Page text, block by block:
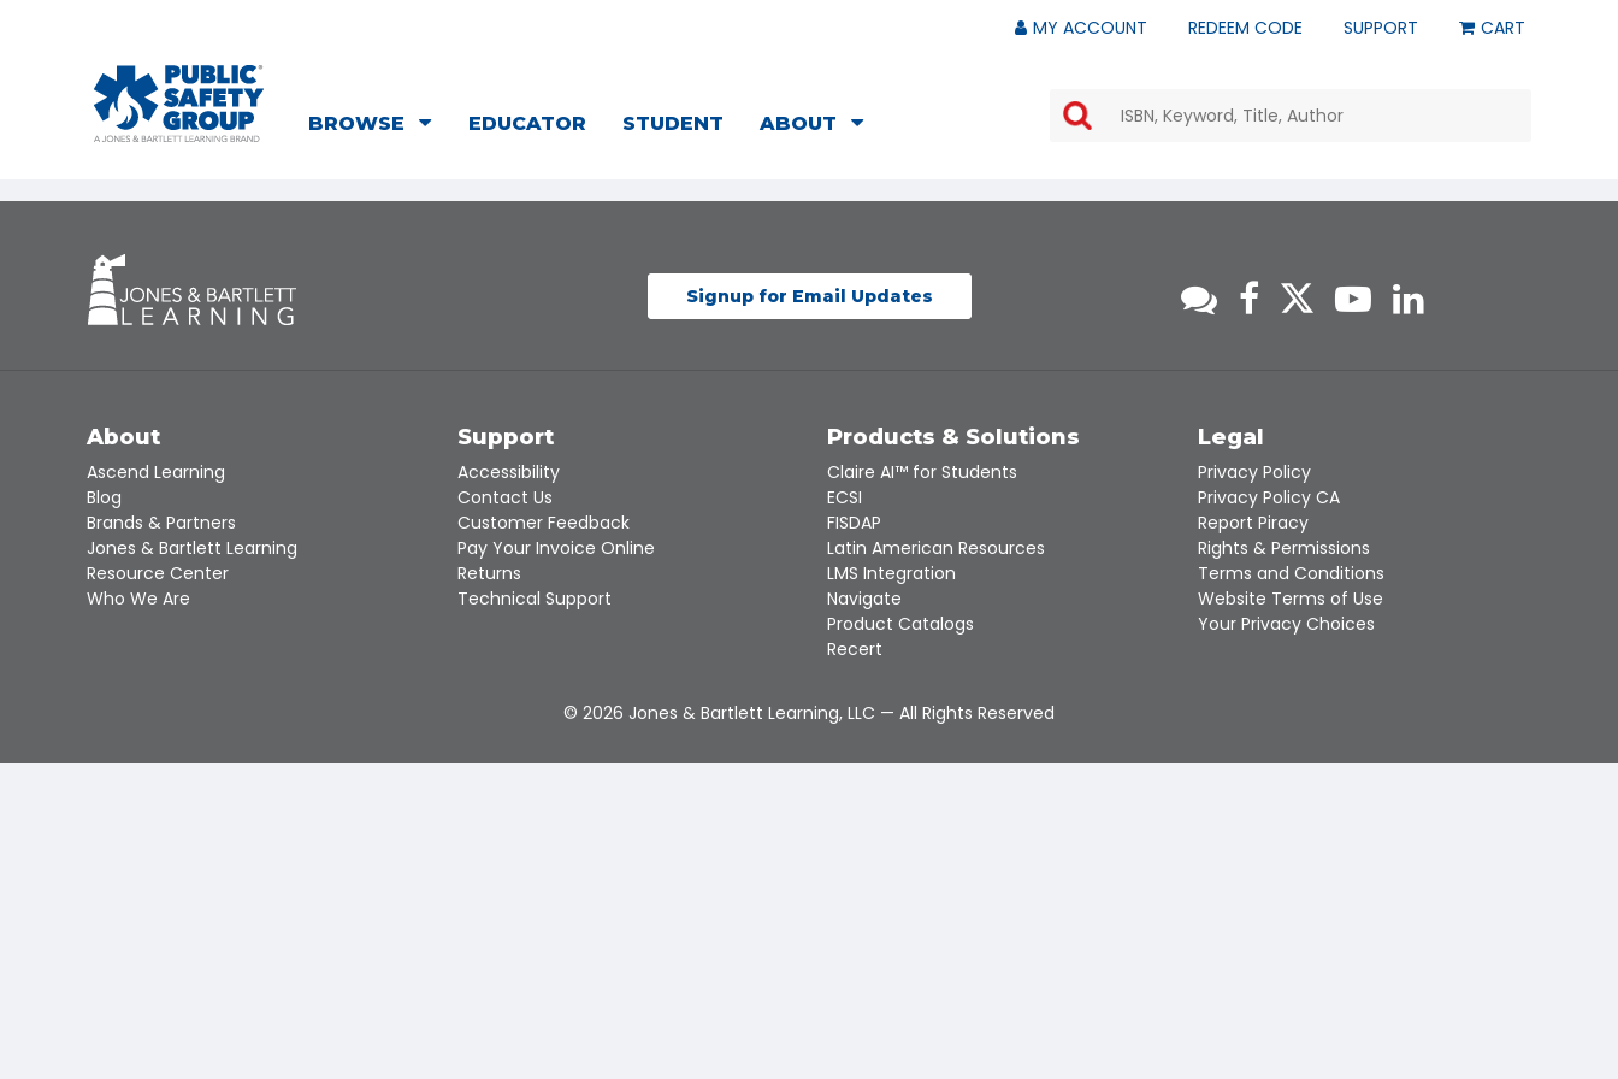
MY ACCOUNT REDEEM CODE SUPPORT CART
BROWSE EDUCATOR STUDENT ABOUT
the
down
a
result.
the
selected
search
result.
Touch
device
users
can
Signup for Email Updates
About
Ascend Learning
Blog
Brands & Partners
Jones & Bartlett Learning
Resource Center
Who We Are
Support
Accessibility
Contact Us
Customer Feedback
Pay Your Invoice Online
Returns
Technical Support
Products & Solutions
Claire AI™ for Students
ECSI
FISDAP
Latin American Resources
LMS Integration
Navigate
Product Catalogs
Recert
Legal
Privacy Policy
Privacy Policy CA
Report Piracy
Rights & Permissions
Terms and Conditions
Website Terms of Use
Your Privacy Choices
© 2026 Jones & Bartlett Learning, LLC — All Rights Reserved